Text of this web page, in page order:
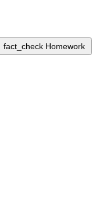
fact_check Homework